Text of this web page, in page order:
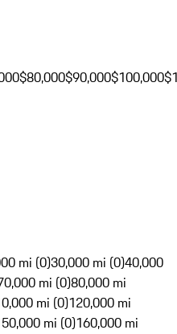
$80,000$90,000$100,000
mi (0)30,000 mi (0)40,000
mi (0)80,000 mi
mi (0)120,000 mi
mi (0)160,000 mi